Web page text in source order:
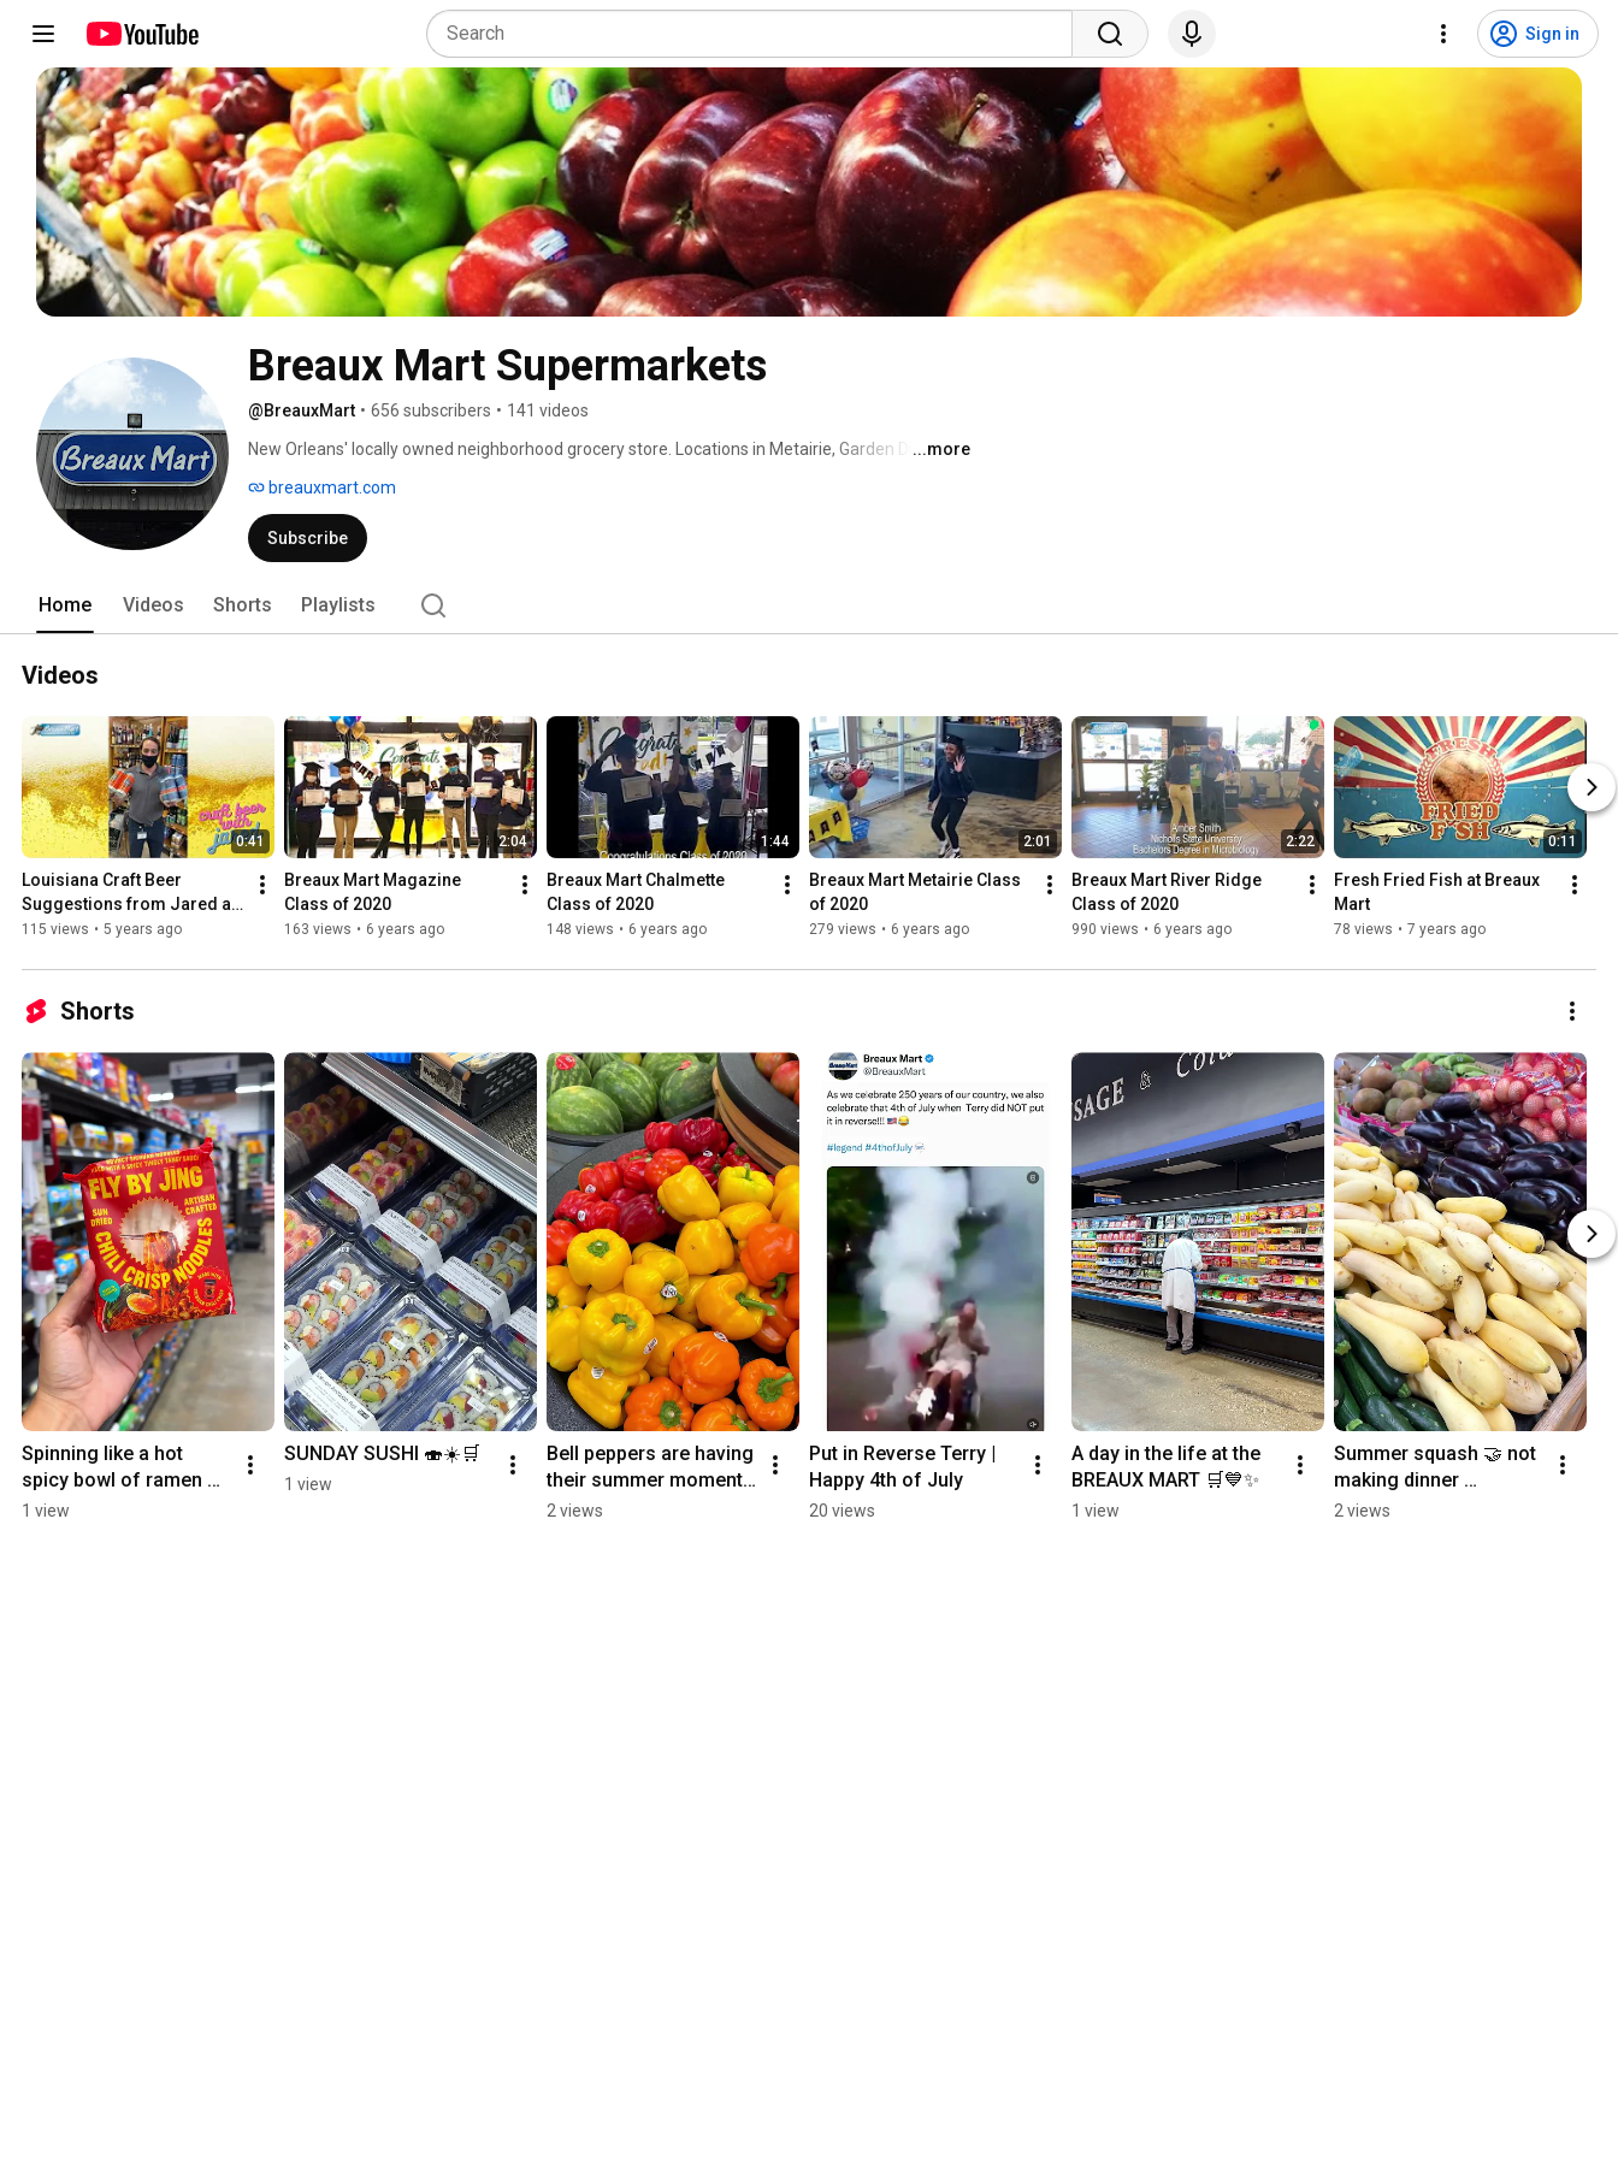
Sign in
Breaux Mart Supermarkets
@BreauxMart • 656 subscribers • 141 videos
New Orleans' locally owned neighborhood grocery store. Locations in Metairie, Garden District,
...more
breauxmart.com
Subscribe
Home Videos Shorts Playlists
Videos
0:41
Louisiana Craft Beer
Suggestions from Jared at
Breaux Mart in Metairie
115 views • 5 years ago
2:04
Breaux Mart Magazine
Class of 2020
163 views • 6 years ago
1:44
Breaux Mart Chalmette
Class of 2020
148 views • 6 years ago
2:01
Breaux Mart Metairie Class
of 2020
279 views • 6 years ago
2:22
Breaux Mart River Ridge
Class of 2020
990 views • 6 years ago
0:11
Fresh Fried Fish at Breaux
Mart
78 views • 7 years ago
Shorts
Spinning like a hot
spicy bowl of ramen 🍜
🫨
1 view
SUNDAY SUSHI 🍣☀️🛒
1 view
Bell peppers are having
their summer moment
🫑☀️
2 views
Put in Reverse Terry |
Happy 4th of July
20 views
A day in the life at the
BREAUX MART 🛒💙✨
1 view
Summer squash 🤝 not
making dinner
complicated.
2 views